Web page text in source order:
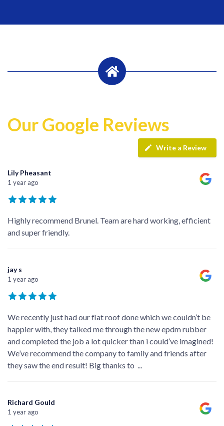
Our Google Reviews
Write a Review
Lily Pheasant
1 year ago
Highly recommend Brunel. Team are hard working, efficient
and super friendly.
jay s
1 year ago
We recently just had our flat roof done which we couldn’t be
happier with, they talked me through the new epdm rubber
and completed the job a lot quicker than i could’ve imagined!
We’ve recommend the company to family and friends after
they saw the end result! Big thanks to ...
Richard Gould
1 year ago